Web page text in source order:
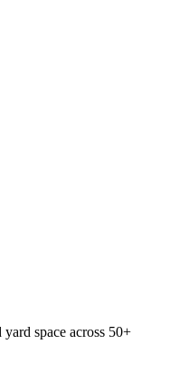
space across 50+